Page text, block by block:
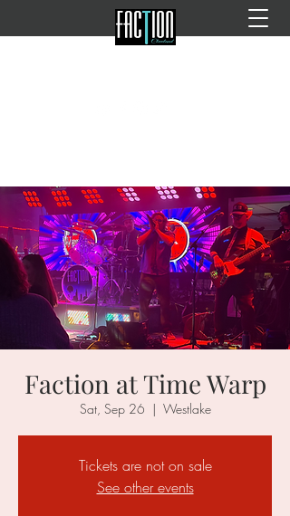
Faction at Time Warp
Sat, Sep 26
  |
Westlake
Tickets are not on sale
See other events